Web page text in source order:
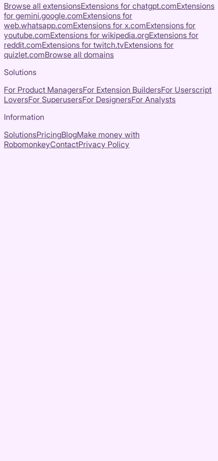
Browse all extensionsExtensions for chatgpt.comExtensions
for gemini.google.comExtensions for
web.whatsapp.comExtensions for x.comExtensions for
youtube.comExtensions for wikipedia.orgExtensions for
reddit.comExtensions for twitch.tvExtensions for
quizlet.comBrowse all domains
Solutions
For Product ManagersFor Extension BuildersFor Userscript
LoversFor SuperusersFor DesignersFor Analysts
Information
SolutionsPricingBlogMake money with
RobomonkeyContactPrivacy Policy